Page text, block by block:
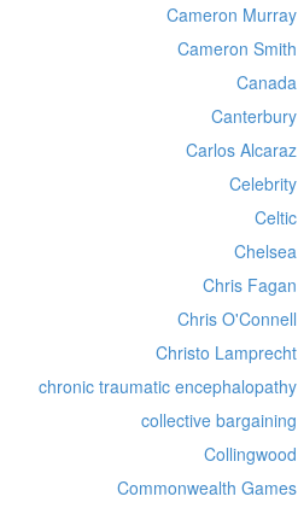
Cameron Murray
Cameron Smith
Canada
Canterbury
Carlos Alcaraz
Celebrity
Celtic
Chelsea
Chris Fagan
Chris O'Connell
Christo Lamprecht
chronic traumatic encephalopathy
collective bargaining
Collingwood
Commonwealth Games